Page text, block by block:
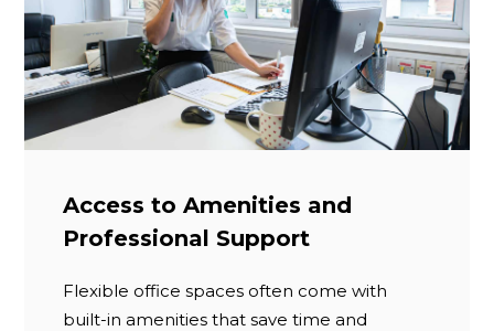
Access to Amenities and
Professional Support
Flexible office spaces often come with
built-in amenities that save time and